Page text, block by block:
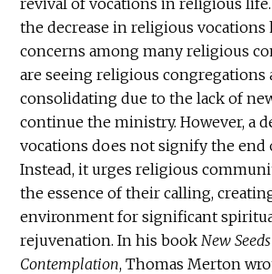
the decrease in religious vocations
concerns among many religious
are seeing religious congregations
consolidating due to the lack of
continue the ministry. However, a
vocations does not signify the end
Instead, it urges religious
the essence of their calling,
environment for significant
rejuvenation. In his book New
Contemplation, Thomas Merton